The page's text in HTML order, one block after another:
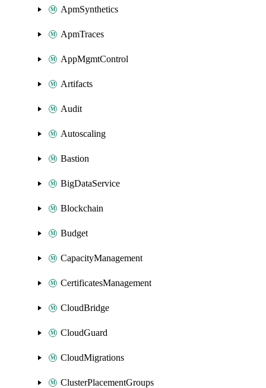
ApmSynthetics
ApmTraces
AppMgmtControl
Artifacts
Audit
Autoscaling
Bastion
BigDataService
Blockchain
Budget
CapacityManagement
CertificatesManagement
CloudBridge
CloudGuard
CloudMigrations
ClusterPlacementGroups